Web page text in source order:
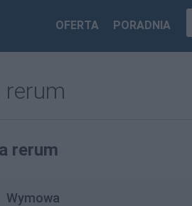
OFERTA PORADNIA
rerum
rerum
Wymowa